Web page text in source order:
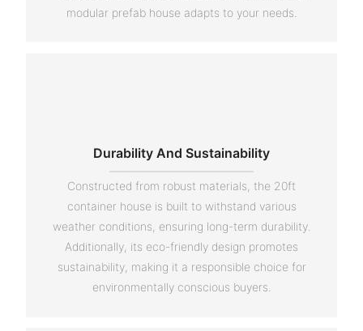
modular prefab house adapts to your needs.
Durability And Sustainability
Constructed from robust materials, the 20ft
container house is built to withstand various
weather conditions, ensuring long-term durability.
Additionally, its eco-friendly design promotes
sustainability, making it a responsible choice for
environmentally conscious buyers.